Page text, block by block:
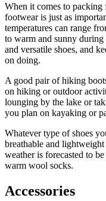
When it comes to
footwear is just as
temperatures can range
to warm and sunny
and versatile shoes, and
on doing.
A good pair of hiking
on hiking or outdoor
lounging by the lake or
you plan on kayaking or
Whatever type of shoes
breathable and
weather is forecasted to
warm wool socks.
Accessories